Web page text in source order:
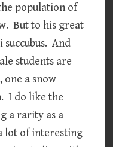
population of
But to his great
And
students are
one a snow
I do like the
a rarity as a
lot of interesting